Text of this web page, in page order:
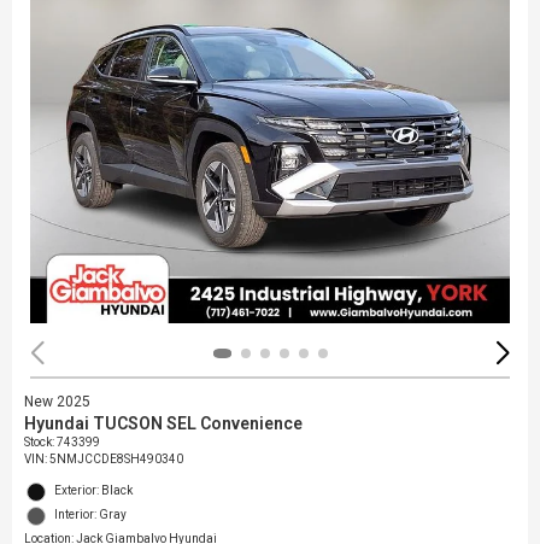
New 2025
Hyundai TUCSON SEL Convenience
Stock:743399
VIN:5NMJCCDE8SH490340
Exterior: Black
Interior: Gray
Location: Jack Giambalvo Hyundai